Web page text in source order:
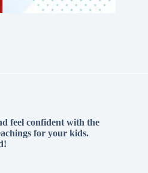
feel confident with the
for your kids.